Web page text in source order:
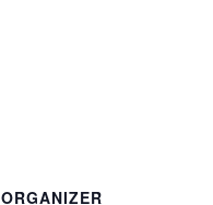
ORGANIZER